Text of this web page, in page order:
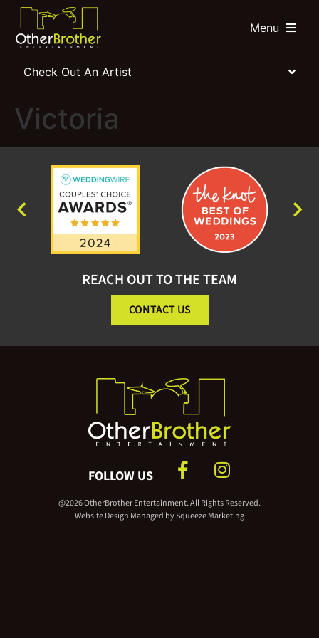
Menu
Check Out An Artist
Victoria
REACH OUT TO THE TEAM
CONTACT US
FOLLOW US
@2026 OtherBrother Entertainment. All Rights Reserved.
Website Design Managed bySqueeze Marketing